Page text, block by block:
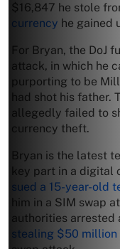
$16,847 he stole
currency he gained
For Bryan, the DoJ
attack, in which he
purporting to be
had shot his
allegedly failed to
currency theft.
Bryan is the latest
key part in a digital
sued a 15-year-old
him in a SIM swap
authorities
stealing $50 million